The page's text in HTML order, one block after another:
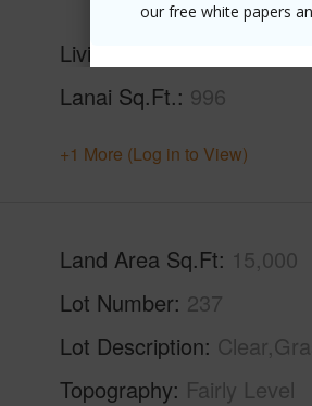
our free white papers
Living Sq.Ft.
Lanai Sq.Ft. 996
+1 More (Log in to View)
Land Area Sq.Ft 15,000
Lot Number 237
Lot Description
Topography Fairly Level